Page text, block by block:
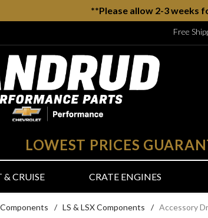
**Please allow 2-3 weeks
Free
LOWEST PRICES
CRUISE CRATE ENGINES
/ LS & LSX Components / Accessory